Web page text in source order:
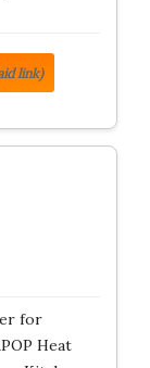
link)
for
Heat